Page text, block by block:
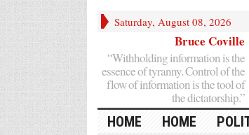
Saturday, August 08, 2026
Bruce Coville
“Withholding information is the
essence of tyranny. Control of the
flow of information is the tool of
the dictatorship.”
HOME HOME